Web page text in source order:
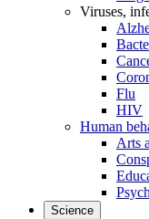
Viruses,
Flu
HIV
Human
Arts
Science